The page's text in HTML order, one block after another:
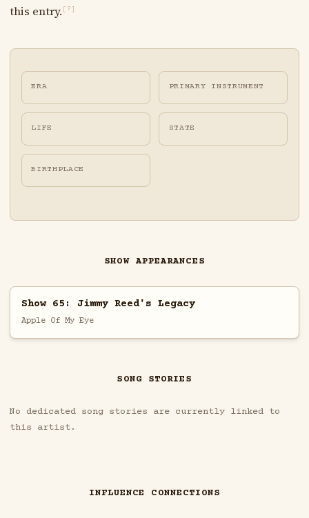
this entry. [?]
ERA PRIMARY INSTRUMENT
LIFE STATE
BIRTHPLACE
SHOW APPEARANCES
Show 65: Jimmy Reed's Legacy
Apple Of My Eye
SONG STORIES
No dedicated song stories are currently linked to
this artist.
INFLUENCE CONNECTIONS